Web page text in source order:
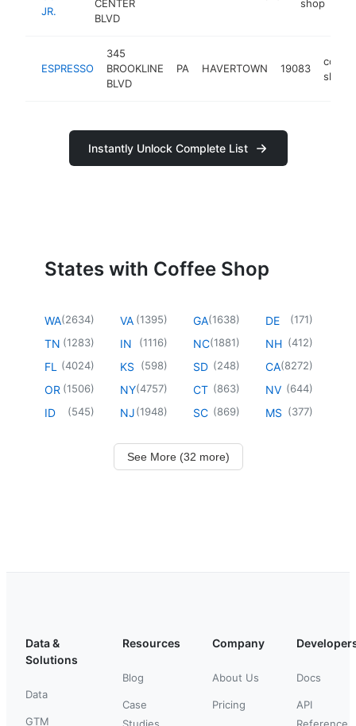
JR.
CENTER
BLVD
shop
ESPRESSO
345
BROOKLINE
BLVD
PA HAVERTOWN 19083
coffee
shop
Instantly Unlock Complete List
States with Coffee Shop
WA(2634)
TN (1283)
FL (4024)
OR (1506)
ID (545)
VA (1395)
IN (1116)
KS (598)
NY(4757)
NJ(1948)
GA(1638)
NC(1881)
SD (248)
CT (863)
SC (869)
DE (171)
NH (412)
CA(8272)
NV (644)
MS (377)
See More (32 more)
Data &
Solutions
Data
GTM
Resources
Blog
Case
Company
About Us
Pricing
Docs
API